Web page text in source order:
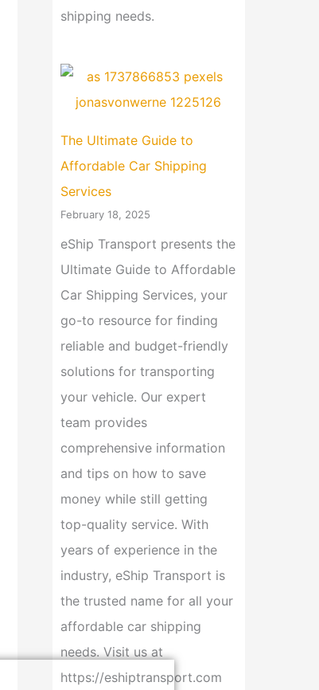
shipping needs.
The Ultimate Guide to
Affordable Car Shipping
Services
February 18, 2025
eShip Transport presents the
Ultimate Guide to Affordable
Car Shipping Services, your
go-to resource for finding
reliable and budget-friendly
solutions for transporting
your vehicle. Our expert
team provides
comprehensive information
and tips on how to save
money while still getting
top-quality service. With
years of experience in the
industry, eShip Transport is
the trusted name for all your
affordable car shipping
needs. Visit us at
https://eshiptransport.com